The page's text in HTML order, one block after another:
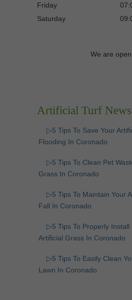
Friday
Saturday
We are
Artificial Turf
▷5 Tips To Save Your
Flooding In Coronado
▷5 Tips To Clean Pet
Grass In Coronado
▷5 Tips To Maintain Your
Fall In Coronado
▷5 Tips To Properly Install
Artificial Grass In Coronado
▷5 Tips To Easily Clean
Lawn In Coronado